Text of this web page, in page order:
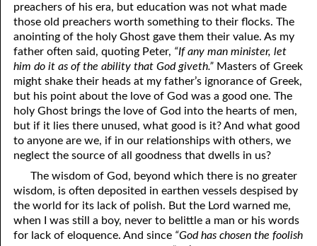
04-14 1Corinthians 13, Part Fourteen: “The greatest of these”
04-15 Refusing God’s Anointed
04-16 “To The Neck”
04-17 The Hiring And Firing System
04-18 Your Value
04-19 Little Reflections
04-20 Like Abraham
04-21 Doctrine: Part One: Paul As An Old Man
04-22 Doctrine: Part Two: Loving It
preachers of his era, but education was not what made
those old preachers worth something to their flocks. The
anointing of the holy Ghost gave them their value. As my
father often said, quoting Peter, “If any man minister, let
him do it as of the ability that God giveth.” Masters of Greek
might shake their heads at my father’s ignorance of Greek,
but his point about the love of God was a good one. The
holy Ghost brings the love of God into the hearts of men,
but if it lies there unused, what good is it? And what good
to anyone are we, if in our relationships with others, we
neglect the source of all goodness that dwells in us?
The wisdom of God, beyond which there is no greater
wisdom, is often deposited in earthen vessels despised by
the world for its lack of polish. But the Lord warned me,
when I was still a boy, never to belittle a man or his words
for lack of eloquence. And since “God has chosen the foolish